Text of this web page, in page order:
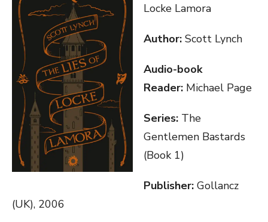
Locke Lamora
Author: Scott Lynch
Audio-book
Reader: Michael Page
Series: The
Gentlemen Bastards
(Book 1)
Publisher: Gollancz
(UK), 2006